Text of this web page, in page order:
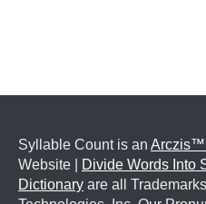
Syllable Count is an Arczis™
Website |
Divide Words Into
Dictionary are all